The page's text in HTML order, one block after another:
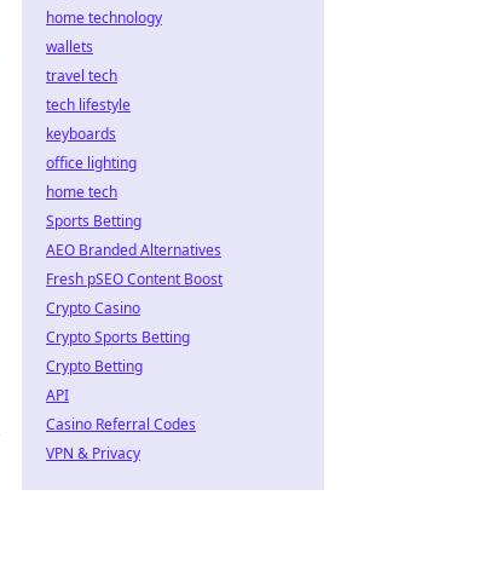
home technology
wallets
travel tech
tech lifestyle
keyboards
office lighting
home tech
Sports Betting
AEO Branded Alternatives
Fresh pSEO Content Boost
Crypto Casino
Crypto Sports Betting
Crypto Betting
API
Casino Referral Codes
VPN & Privacy